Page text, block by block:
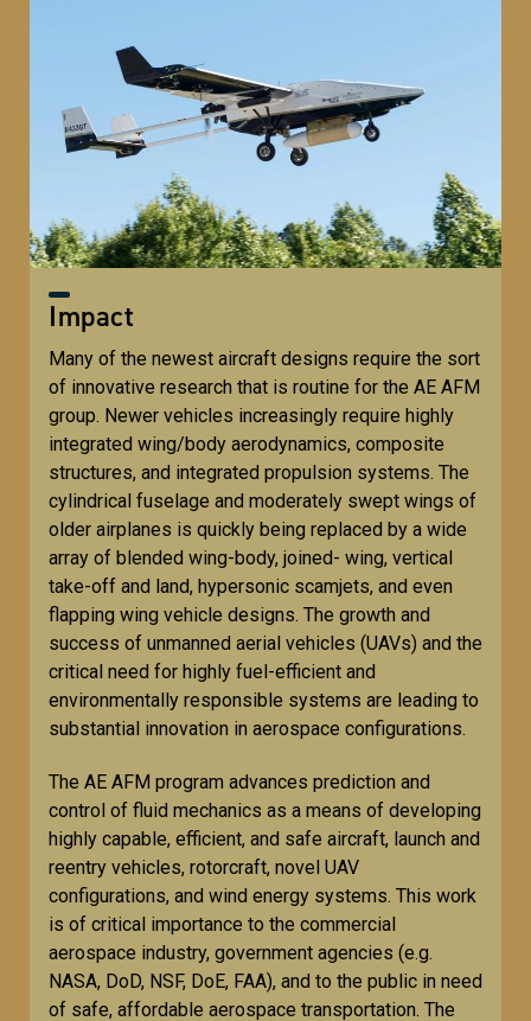
Impact
Many of the newest aircraft designs require the sort
of innovative research that is routine for the AE AFM
group. Newer vehicles increasingly require highly
integrated wing/body aerodynamics, composite
structures, and integrated propulsion systems. The
cylindrical fuselage and moderately swept wings of
older airplanes is quickly being replaced by a wide
array of blended wing-body, joined- wing, vertical
take-off and land, hypersonic scamjets, and even
flapping wing vehicle designs. The growth and
success of unmanned aerial vehicles (UAVs) and the
critical need for highly fuel-efficient and
environmentally responsible systems are leading to
substantial innovation in aerospace configurations.
The AE AFM program advances prediction and
control of fluid mechanics as a means of developing
highly capable, efficient, and safe aircraft, launch and
reentry vehicles, rotorcraft, novel UAV
configurations, and wind energy systems. This work
is of critical importance to the commercial
aerospace industry, government agencies (e.g.
NASA, DoD, NSF, DoE, FAA), and to the public in need
of safe, affordable aerospace transportation. The